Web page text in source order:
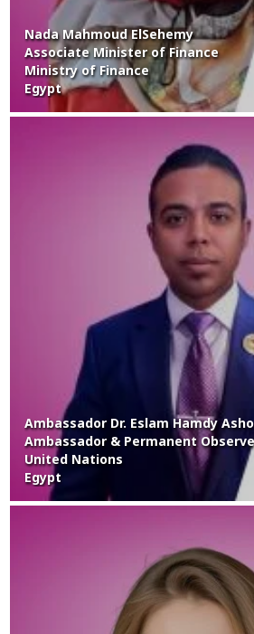
Nada Mahmoud ElSehemy
Associate Minister of Finance
Ministry of Finance
Egypt
Ambassador Dr. Eslam Hamdy
Ambassador & Permanent
United Nations
Egypt